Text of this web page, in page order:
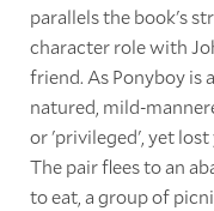
parallels the book's
character role with
friend. As Ponyboy is
natured, mild-
or 'privileged', yet lost
The pair flees to an
to eat, a group of